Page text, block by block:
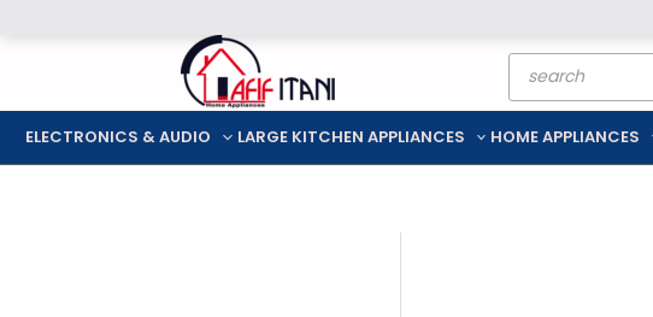
Products
search
ELECTRONICS & AUDIO LARGE KITCHEN APPLIANCES HOME APPLIANCES